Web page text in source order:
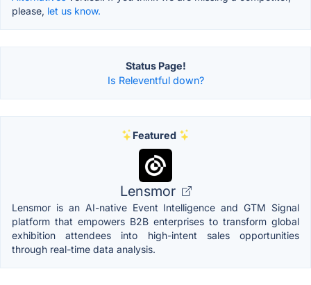
please, let us know.
Status Page!
Is Releventful down?
Featured
Lensmor
Lensmor is an AI-native Event Intelligence and GTM Signal
platform that empowers B2B enterprises to transform global
exhibition attendees into high-intent sales opportunities
through real-time data analysis.